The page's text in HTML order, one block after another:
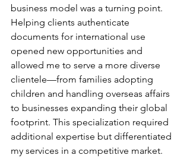
business model was a turning point.
Helping clients authenticate
documents for international use
opened new opportunities and
allowed me to serve a more diverse
clientele—from families adopting
children and handling overseas affairs
to businesses expanding their global
footprint. This specialization required
additional expertise but differentiated
my services in a competitive market.